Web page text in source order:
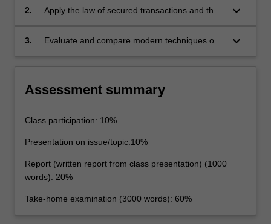
assignment of debts
2.
Apply the law of secured transactions and the
debts to complex legal issues
keyboard_arrow_down
3.
Evaluate and compare modern techniques of
keyboard_arrow_down
Assessment summary
Class participation: 10%
Presentation on issue/topic:10%
Report (written report from class presentation) (1000
words): 20%
Take-home examination (3000 words): 60%